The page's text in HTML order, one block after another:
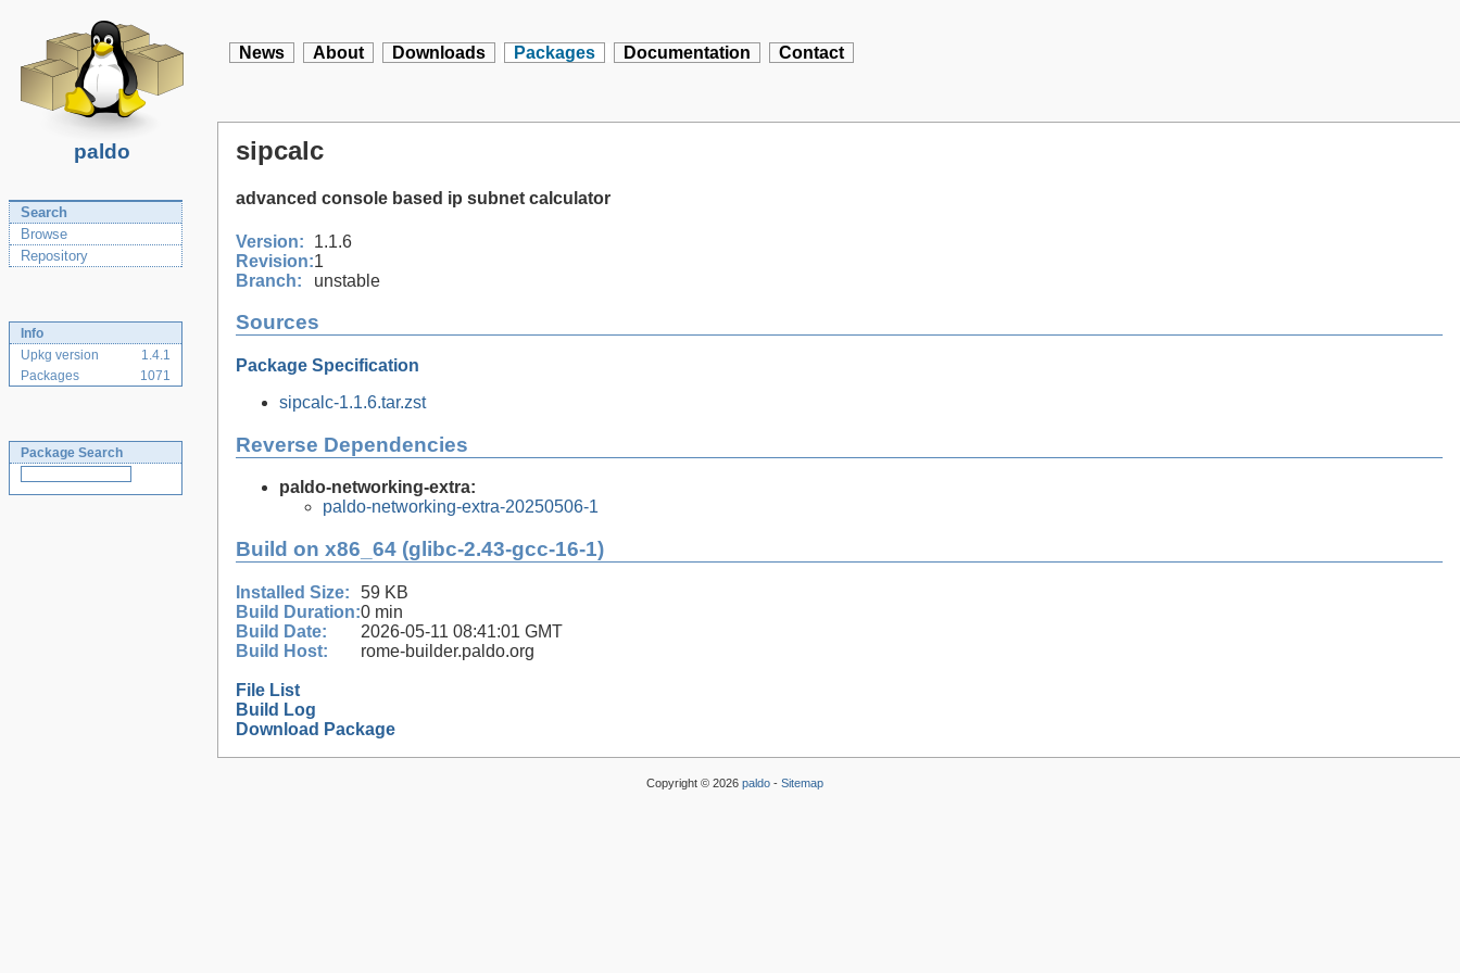
paldo
News About Downloads Packages Documentation Contact
Search
Browse
Repository
Info
Upkg version
1.4.1
Packages
1071
Package Search
sipcalc
advanced console based ip subnet calculator
Version:
1.1.6
Revision:1
Branch:
unstable
Sources
Package Specification
sipcalc-1.1.6.tar.zst
Reverse Dependencies
paldo-networking-extra:
paldo-networking-extra-20250506-1
Build on x86_64 (glibc-2.43-gcc-16-1)
Installed Size:
59 KB
Build Duration:0 min
Build Date:
2026-05-11 08:41:01 GMT
Build Host:
rome-builder.paldo.org
File List
Build Log
Download Package
Copyright © 2026 paldo- Sitemap